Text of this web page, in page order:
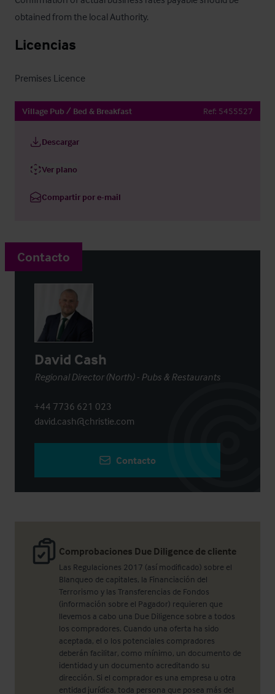
obtained from the local Authority.
Licencias
Premises Licence
Village Pub / Bed & Breakfast Ref: 5455527
Descargar
Ver plano
Compartir por e-mail
Comprobaciones Due Diligence de cliente
Las Regulaciones 2017 (así modificado) sobre el
Blanqueo de capitales, la Financiación del
Terrorismo y las Transferencias de Fondos
(información sobre el Pagador) requieren que
llevemos a cabo una Due Diligence sobre a todos
los compradores. Cuando una oferta ha sido
aceptada, el o los potenciales compradores
deberán facilitar, como mínimo, un documento de
identidad y un documento acreditando su
dirección. Si el comprador es una empresa u otra
entidad jurídica, toda persona que posea más del
Contacto
David Cash
Regional Director (North) - Pubs & Restaurants
+44 7736 621 023
david.cash@christie.com
Contacto